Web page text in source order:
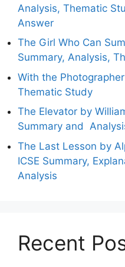
Analysis, Thematic
Answer
The Girl Who Can
Summary, Analysis,
With the
Thematic Study
The Elevator by
Summary and
The Last Lesson by
ICSE Summary,
Analysis
Recent